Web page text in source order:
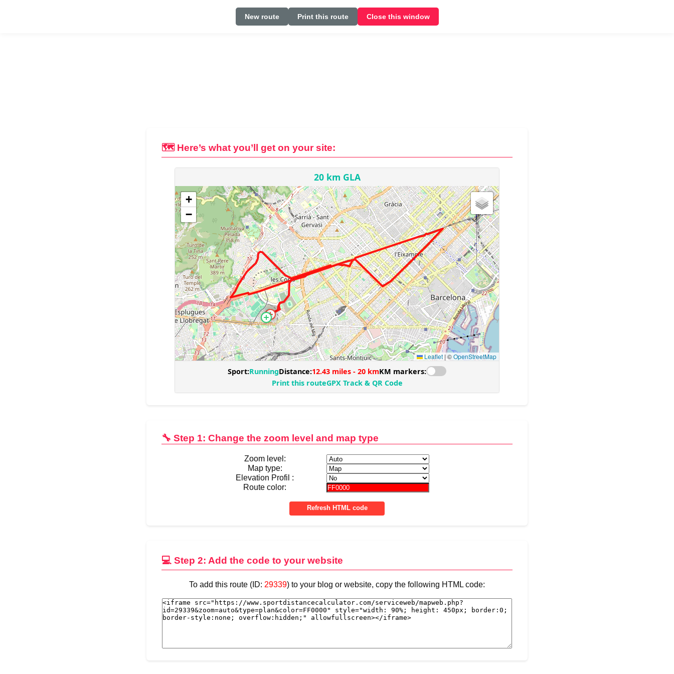
New route Print this route Close this window
🗺️ Here’s what you’ll get on your site:
🔧 Step 1: Change the zoom level and map type
Zoom level:
Map type:
Elevation Profil :
Route color:
💻 Step 2: Add the code to your website
To add this route (ID: 29339) to your blog or website, copy the following HTML code: